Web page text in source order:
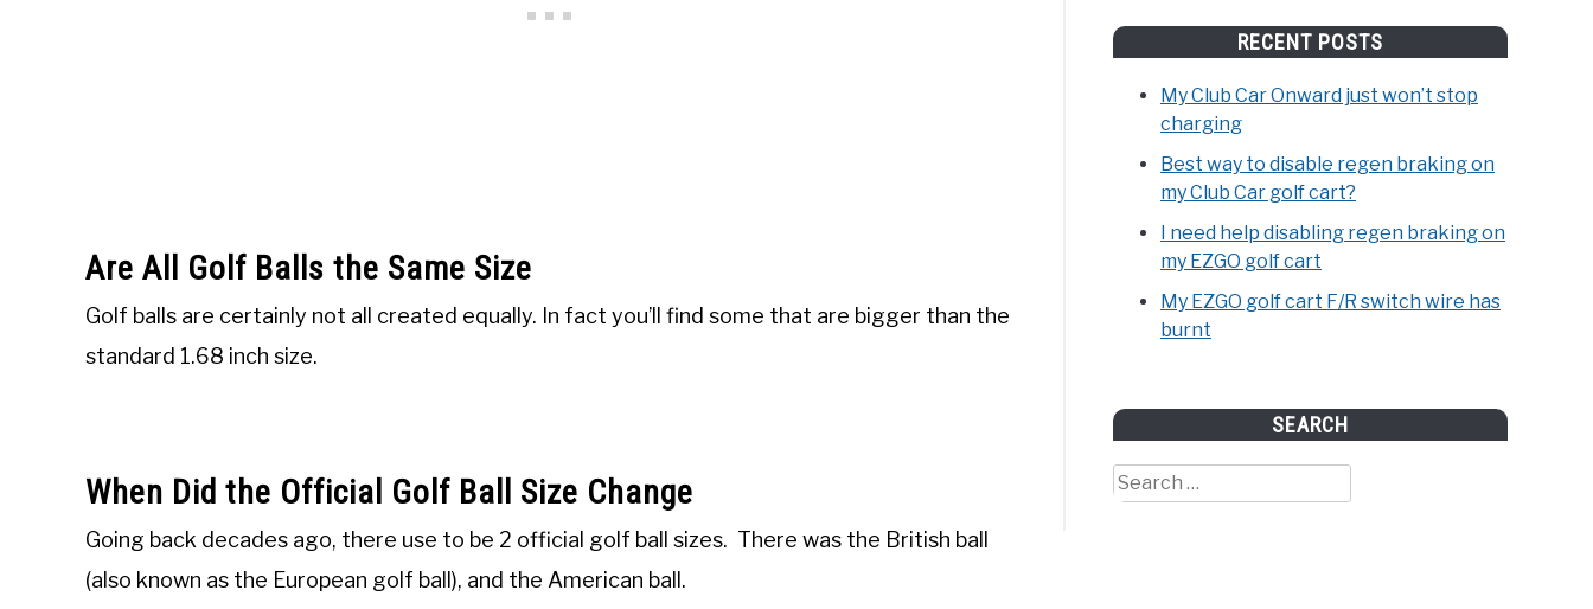
Are All Golf Balls the Same Size
Golf balls are certainly not all created equally. In fact you’ll find some that are bigger than the
standard 1.68 inch size.
When Did the Official Golf Ball Size Change
Going back decades ago, there use to be 2 official golf ball sizes. There was the British ball
(also known as the European golf ball), and the American ball.
RECENT POSTS
My Club Car Onward just won’t stop
charging
Best way to disable regen braking on
my Club Car golf cart?
I need help disabling regen braking on
my EZGO golf cart
My EZGO golf cart F/R switch wire has
burnt
SEARCH
Search
for: